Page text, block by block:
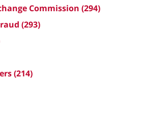
Commission (294)
(293)
(214)